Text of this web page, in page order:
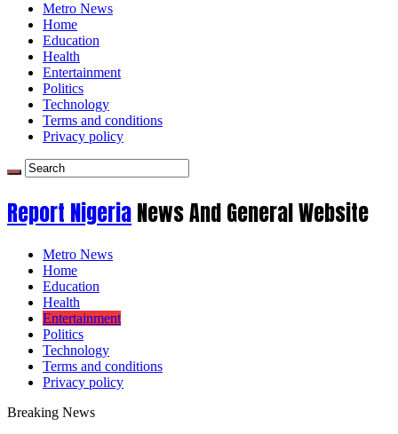
Metro News
Home
Education
Health
Entertainment
Politics
Technology
Terms and conditions
Privacy policy
Report NigeriaNews And General Website
Metro News
Home
Education
Health
Entertainment
Politics
Technology
Terms and conditions
Privacy policy
Breaking News